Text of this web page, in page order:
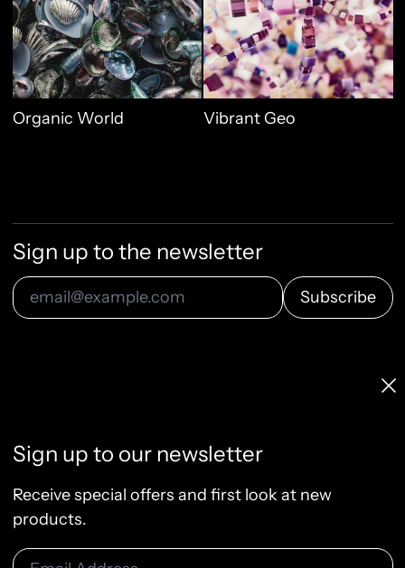
Organic World Vibrant Geo
Sign up to the newsletter
Email Address
Subscribe
License Terms
Terms of Service
Privacy Policy
Refund Policy
Sign up to our newsletter
Receive special offers and first look at new
products.
Email Address